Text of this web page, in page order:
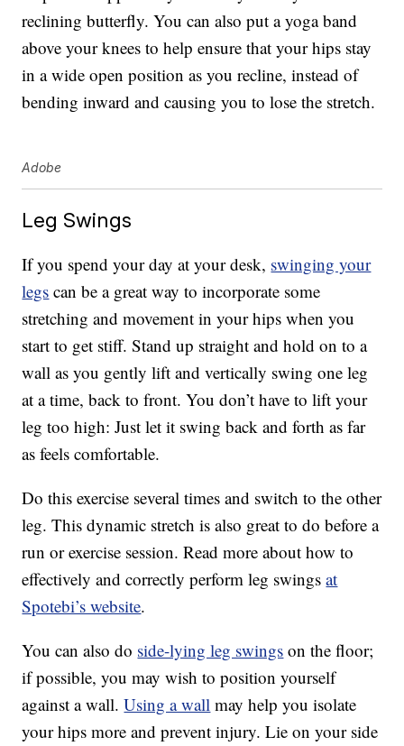
reclining butterfly. You can also put a yoga band
above your knees to help ensure that your hips stay
in a wide open position as you recline, instead of
bending inward and causing you to lose the stretch.
Adobe
Leg Swings
If you spend your day at your desk, swinging your
legs can be a great way to incorporate some
stretching and movement in your hips when you
start to get stiff. Stand up straight and hold on to a
wall as you gently lift and vertically swing one leg
at a time, back to front. You don’t have to lift your
leg too high: Just let it swing back and forth as far
as feels comfortable.
Do this exercise several times and switch to the other
leg. This dynamic stretch is also great to do before a
run or exercise session. Read more about how to
effectively and correctly perform leg swingsat
Spotebi’s website.
You can also do side-lying leg swings on the floor;
if possible, you may wish to position yourself
against a wall.Using a wall may help you isolate
your hips more and prevent injury. Lie on your side